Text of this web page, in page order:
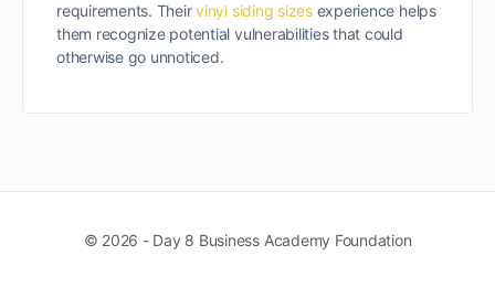
requirements. Theirvinyl siding sizesexperience helps
them recognize potential vulnerabilities that could
otherwise go unnoticed.
© 2026 - Day 8 Business Academy Foundation